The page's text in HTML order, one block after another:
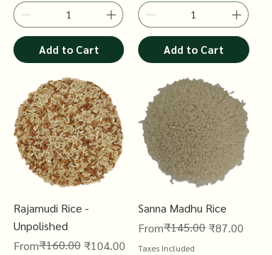
Add to Cart Add to Cart
Rajamudi Rice -
Unpolished
From
Regular Price
₹160.00 ₹104.00
Sale Price
Sanna Madhu Rice
From
Regular Price
₹145.00 ₹87.00
Sale Price
Taxes Included